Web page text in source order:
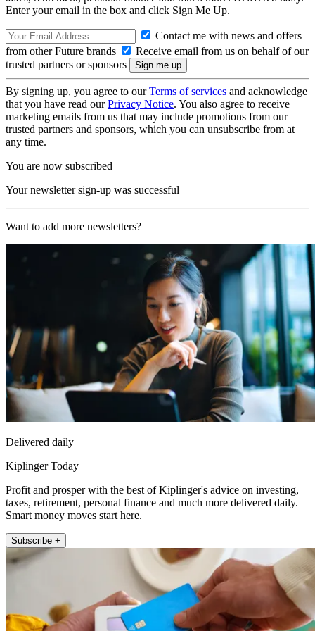
Enter your email in the box and click Sign Me Up.
Contact me with news and offers
from other Future brands
Receive email from us on behalf of our
trusted partners or sponsors
By signing up, you agree to ourTerms of services and acknowledge
that you have read ourPrivacy Notice. You also agree to receive
marketing emails from us that may include promotions from our
trusted partners and sponsors, which you can unsubscribe from at
any time.
You are now subscribed
Your newsletter sign-up was successful
Want to add more newsletters?
Delivered daily
Kiplinger Today
Profit and prosper with the best of Kiplinger's advice on investing,
taxes, retirement, personal finance and much more delivered daily.
Smart money moves start here.
Subscribe +